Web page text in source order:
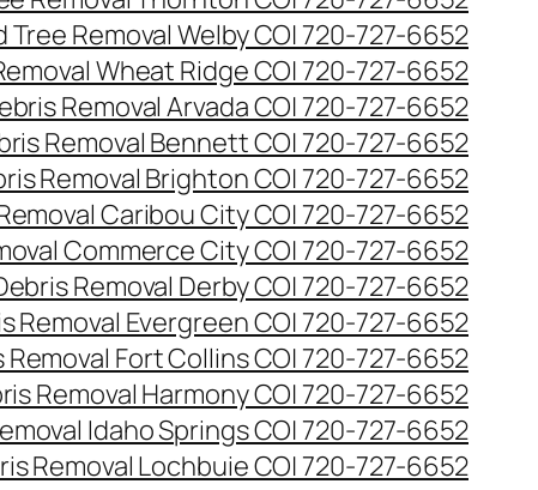
Tree Removal Welby CO| 720-727-6652
Wheat Ridge CO| 720-727-6652
Removal Arvada CO| 720-727-6652
Removal Bennett CO| 720-727-6652
Removal Brighton CO| 720-727-6652
Caribou City CO| 720-727-6652
Commerce City CO| 720-727-6652
Removal Derby CO| 720-727-6652
Removal Evergreen CO| 720-727-6652
Removal Fort Collins CO| 720-727-6652
Removal Harmony CO| 720-727-6652
Idaho Springs CO| 720-727-6652
Removal Lochbuie CO| 720-727-6652